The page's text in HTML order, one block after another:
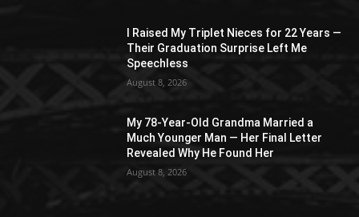
I Raised My Triplet Nieces for 22 Years —
Their Graduation Surprise Left Me
Speechless
August 8, 2026
My 78-Year-Old Grandma Married a
Much Younger Man — Her Final Letter
Revealed Why He Found Her
August 8, 2026